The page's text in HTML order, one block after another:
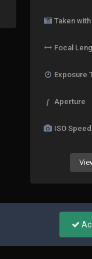
Taken with
Focal
Exposure
f Aperture
ISO Speed